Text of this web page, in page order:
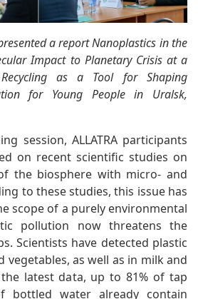
a report Nanoplastics in the
Impact to Planetary Crisis at a
as a Tool for Shaping
for Young People in Uralsk,
session, ALLATRA participants
on recent scientific studies on
the biosphere with micro- and
to these studies, this issue has
scope of a purely environmental
pollution now threatens the
Scientists have detected plastic
vegetables, as well as in milk and
latest data, up to 81% of tap
bottled water already contain